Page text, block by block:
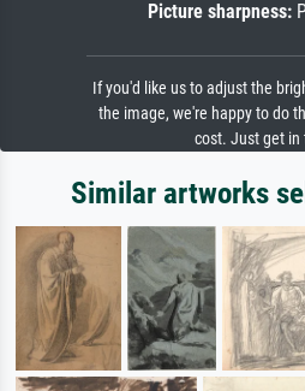
Picture sharpness:
If you'd like us to adjust the
the image, we're happy to do
cost. Just get in
Similar artworks